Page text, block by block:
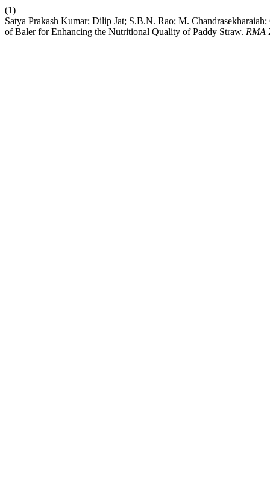
(1)
Satya Prakash Kumar; Dilip Jat; S.B.N. Rao; M.
of Baler for Enhancing the Nutritional Quality of Paddy Straw. RMA